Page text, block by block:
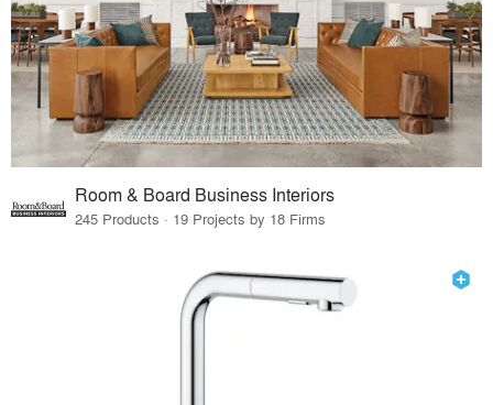
Room & Board Business Interiors
245 Products · 19 Projects by 18 Firms